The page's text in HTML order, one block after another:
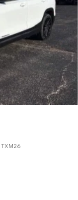
TXM26